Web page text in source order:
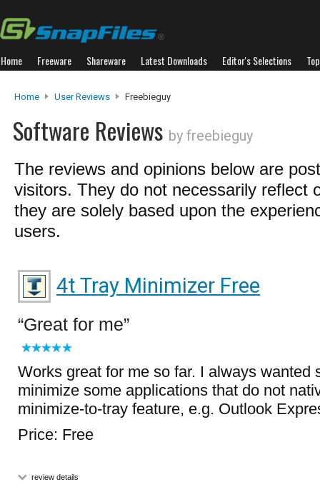
Home Freeware Shareware Latest Downloads Editor's Selections
Home User Reviews Freebieguy
Software Reviews by freebieguy
The reviews and opinions below are
visitors. They do not necessarily reflect
they are solely based upon the
users.
4t Tray Minimizer Free
Great for me
Works great for me so far. I always wanted
minimize some applications that do not
minimize-to-tray feature, e.g. Outlook
Price: Free
review details